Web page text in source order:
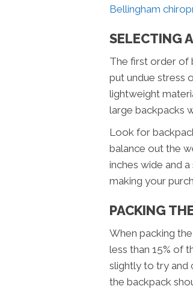
Bellingham
SELECTING
The first order of
put undue stress
lightweight
large backpacks
Look for
balance out the
inches wide and
making your
PACKING
When packing
less than 15% of
slightly to try and
the backpack